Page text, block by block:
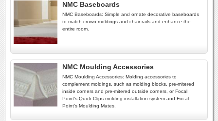
NMC Baseboards
NMC Baseboards: Simple and ornate decorative baseboards
to match crown moldings and chair rails and enhance the
entire room.
NMC Moulding Accessories
NMC Moulding Accessories: Molding accessories to
complement moldings, such as molding blocks, pre-mitered
inside corners and pre-mitered outside corners, or Focal
Point's Quick Clips molding installation system and Focal
Point's Moulding Mates.